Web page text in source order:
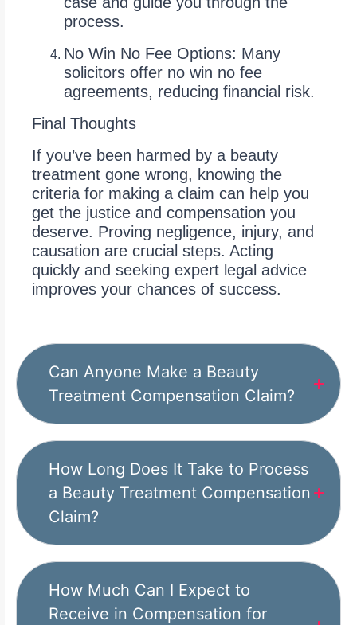
process.
No Win No Fee Options: Many
solicitors offer no win no fee
agreements, reducing financial risk.
Final Thoughts
If you’ve been harmed by a beauty
treatment gone wrong, knowing the
criteria for making a claim can help you
get the justice and compensation you
deserve. Proving negligence, injury, and
causation are crucial steps. Acting
quickly and seeking expert legal advice
improves your chances of success.
Can Anyone Make a Beauty
Treatment Compensation Claim?
How Long Does It Take to Process
a Beauty Treatment Compensation
Claim?
How Much Can I Expect to
Receive in Compensation for